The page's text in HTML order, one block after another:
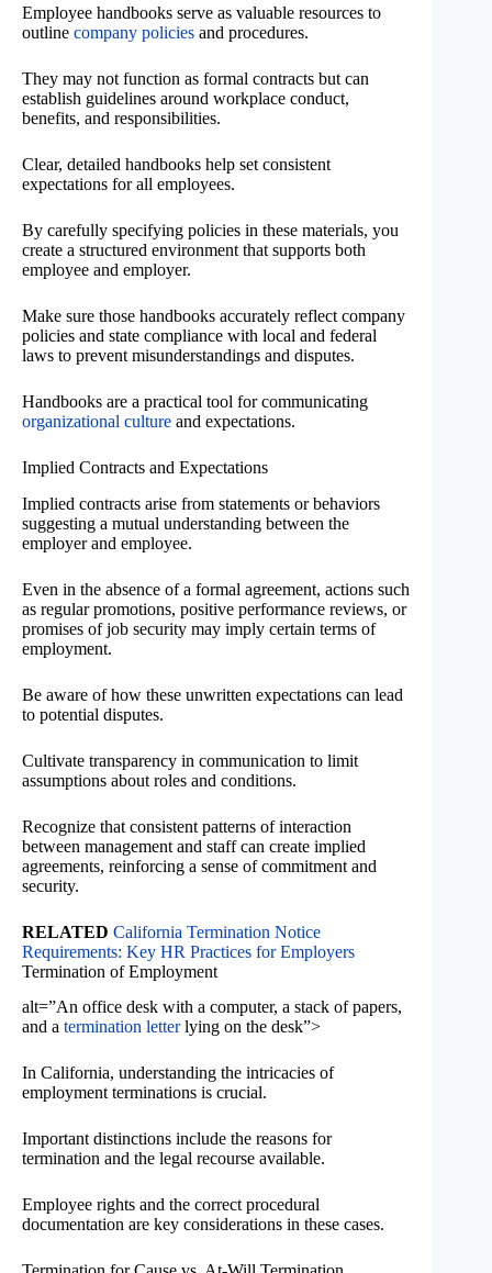
Employee handbooks serve as valuable resources to
outline company policies and procedures.
They may not function as formal contracts but can
establish guidelines around workplace conduct,
benefits, and responsibilities.
Clear, detailed handbooks help set consistent
expectations for all employees.
By carefully specifying policies in these materials, you
create a structured environment that supports both
employee and employer.
Make sure those handbooks accurately reflect company
policies and state compliance with local and federal
laws to prevent misunderstandings and disputes.
Handbooks are a practical tool for communicating
organizational culture and expectations.
Implied Contracts and Expectations
Implied contracts arise from statements or behaviors
suggesting a mutual understanding between the
employer and employee.
Even in the absence of a formal agreement, actions such
as regular promotions, positive performance reviews, or
promises of job security may imply certain terms of
employment.
Be aware of how these unwritten expectations can lead
to potential disputes.
Cultivate transparency in communication to limit
assumptions about roles and conditions.
Recognize that consistent patterns of interaction
between management and staff can create implied
agreements, reinforcing a sense of commitment and
security.
RELATED California Termination Notice
Requirements: Key HR Practices for Employers
Termination of Employment
alt=”An office desk with a computer, a stack of papers,
and a termination letterlying on the desk”>
In California, understanding the intricacies of
employment terminations is crucial.
Important distinctions include the reasons for
termination and the legal recourse available.
Employee rights and the correct procedural
documentation are key considerations in these cases.